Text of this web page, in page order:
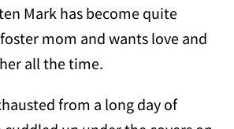
Mark has become quite
mom and wants love and
all the time.
from a long day of